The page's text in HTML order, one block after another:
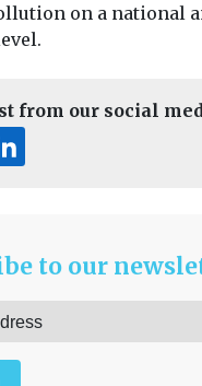
on a national
from our social
to our